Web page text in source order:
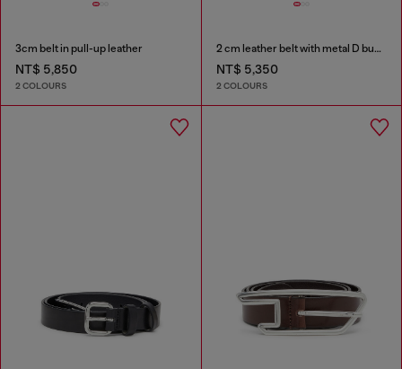
3cm belt in pull-up leather
NT$ 5,850
2 COLOURS
2 cm leather belt with metal D buckle
NT$ 5,350
2 COLOURS